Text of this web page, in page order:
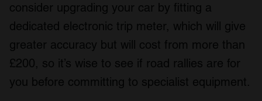
consider upgrading your car by fitting a
dedicated electronic trip meter, which will give
greater accuracy but will cost from more than
£200, so it’s wise to see if road rallies are for
you before committing to specialist equipment.